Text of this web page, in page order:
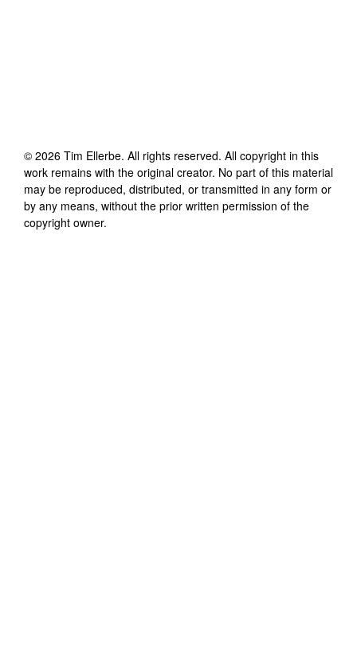
© 2026 Tim Ellerbe. All rights reserved. All copyright in this
work remains with the original creator. No part of this material
may be reproduced, distributed, or transmitted in any form or
by any means, without the prior written permission of the
copyright owner.